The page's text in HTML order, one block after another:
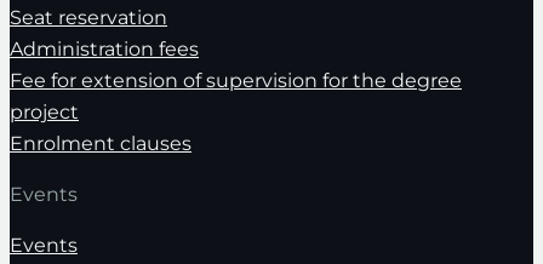
Seat reservation
Administration fees
Fee for extension of supervision for the degree
project
Enrolment clauses
Events
Events